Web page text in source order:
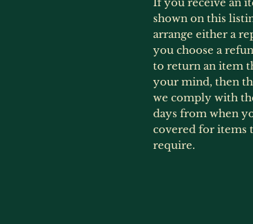
shown on this
arrange either a
you choose a
to return an item
your mind, then
we comply with
days from when
covered for items
require.